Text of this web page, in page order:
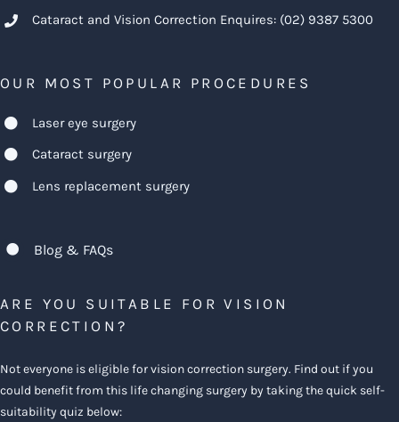
Cataract and Vision Correction Enquires: (02) 9387 5300
OUR MOST POPULAR PROCEDURES
Laser eye surgery
Cataract surgery
Lens replacement surgery
Blog & FAQs
ARE YOU SUITABLE FOR VISION
CORRECTION?
Not everyone is eligible for vision correction surgery. Find out if you
could benefit from this life changing surgery by taking the quick self-
suitability quiz below: